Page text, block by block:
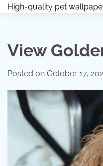
High-quality pet
View
Posted on October 17,